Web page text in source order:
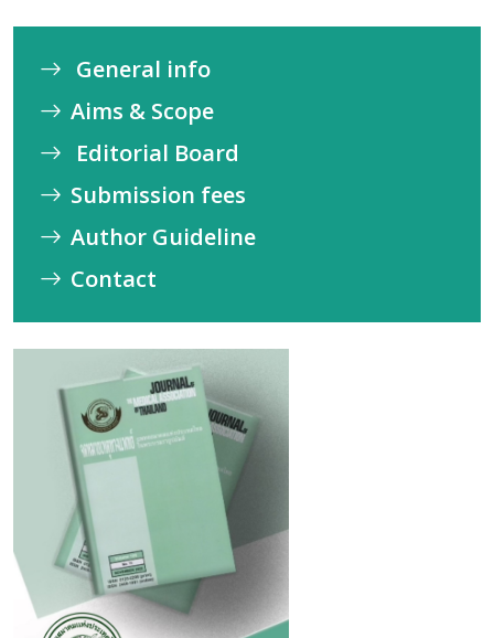
General info
Aims & Scope
Editorial Board
Submission fees
Author Guideline
Contact